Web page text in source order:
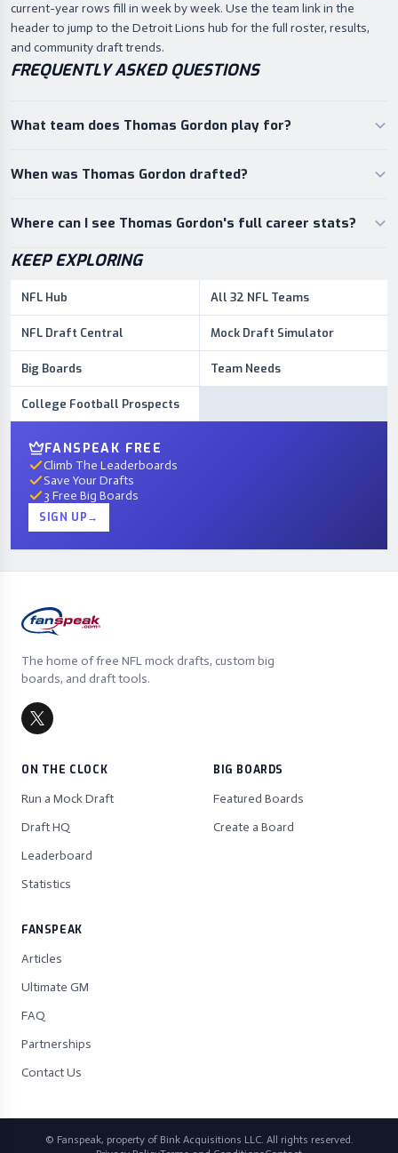
current-year rows fill in week by week. Use the team link in the
header to jump to the Detroit Lions hub for the full roster, results,
and community draft trends.
FREQUENTLY ASKED QUESTIONS
What team does Thomas Gordon play for?
When was Thomas Gordon drafted?
Where can I see Thomas Gordon's full career stats?
KEEP EXPLORING
NFL Hub All 32 NFL Teams
NFL Draft Central Mock Draft Simulator
Big Boards Team Needs
College Football Prospects
FANSPEAK FREE
Climb The Leaderboards
Save Your Drafts
3 Free Big Boards
SIGN UP→
The home of free NFL mock drafts, custom big
boards, and draft tools.
ON THE CLOCK
Run a Mock Draft
Draft HQ
Leaderboard
Statistics
BIG BOARDS
Featured Boards
Create a Board
FANSPEAK
Articles
Ultimate GM
FAQ
Partnerships
Contact Us
© Fanspeak, property of Bink Acquisitions LLC. All rights reserved.